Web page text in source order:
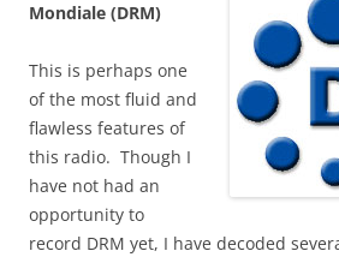
Mondiale (DRM)
This is perhaps one
of the most fluid and
flawless features of
this radio. Though I
have not had an
opportunity to
record DRM yet, I have decoded